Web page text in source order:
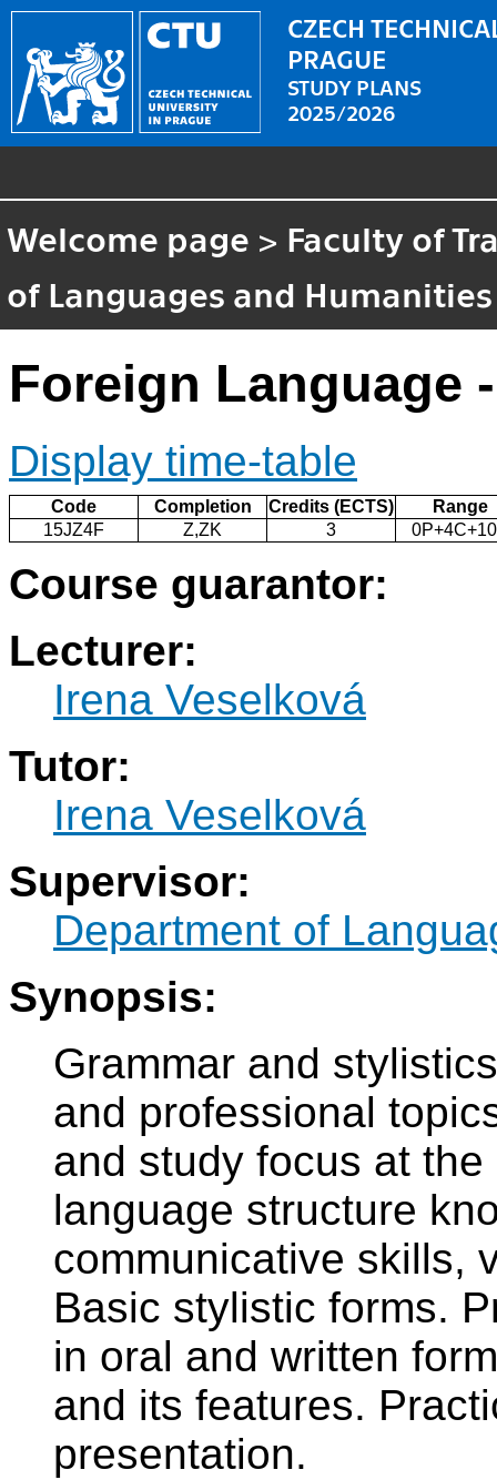
CZECH
PRAGUE
STUDY PLANS
2025/2026
Welcome page > Faculty of
of Languages and Humanities
Foreign Language
Display time-table
Code Completion Credits (ECTS)
Range
15JZ4F
Z,ZK 3
Course guarantor:
Lecturer:
Irena Veselková
Tutor:
Irena Veselková
Supervisor:
Department of
Synopsis:
Grammar and
and professional
and study focus at
language structure
communicative skills,
Basic stylistic forms.
in oral and written
and its features.
presentation.